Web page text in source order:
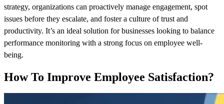
strategy, organizations can proactively manage engagement, spot
issues before they escalate, and foster a culture of trust and
productivity. It’s an ideal solution for businesses looking to balance
performance monitoring with a strong focus on employee well-
being.
How To Improve Employee Satisfaction?